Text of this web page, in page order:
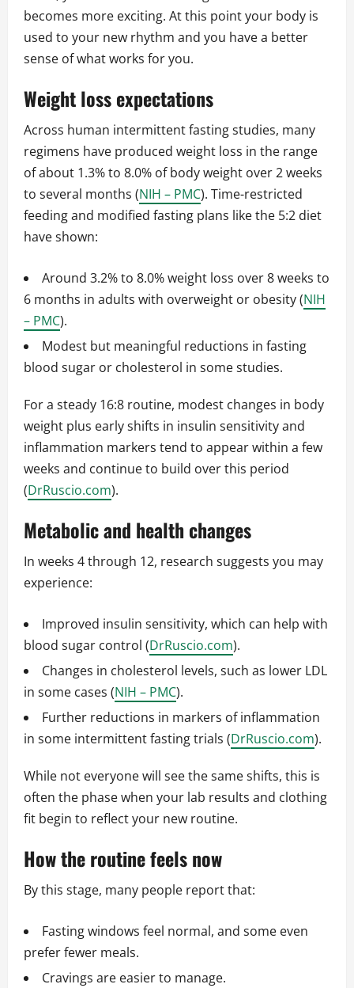
becomes more exciting. At this point your body is
used to your new rhythm and you have a better
sense of what works for you.
Weight loss expectations
Across human intermittent fasting studies, many
regimens have produced weight loss in the range
of about 1.3% to 8.0% of body weight over 2 weeks
to several months (NIH – PMC). Time-restricted
feeding and modified fasting plans like the 5:2 diet
have shown:
Around 3.2% to 8.0% weight loss over 8 weeks to
6 months in adults with overweight or obesity (NIH
– PMC).
Modest but meaningful reductions in fasting
blood sugar or cholesterol in some studies.
For a steady 16:8 routine, modest changes in body
weight plus early shifts in insulin sensitivity and
inflammation markers tend to appear within a few
weeks and continue to build over this period
(DrRuscio.com).
Metabolic and health changes
In weeks 4 through 12, research suggests you may
experience:
Improved insulin sensitivity, which can help with
blood sugar control (DrRuscio.com).
Changes in cholesterol levels, such as lower LDL
in some cases (NIH – PMC).
Further reductions in markers of inflammation
in some intermittent fasting trials (DrRuscio.com).
While not everyone will see the same shifts, this is
often the phase when your lab results and clothing
fit begin to reflect your new routine.
How the routine feels now
By this stage, many people report that:
Fasting windows feel normal, and some even
prefer fewer meals.
Cravings are easier to manage.